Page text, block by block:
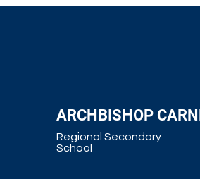
ARCHBISHOP
Regional Secondary
School